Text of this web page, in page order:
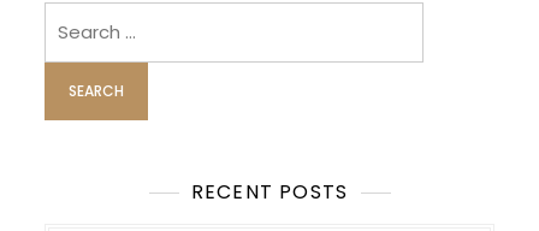
a
v
i
g
RECENT POSTS